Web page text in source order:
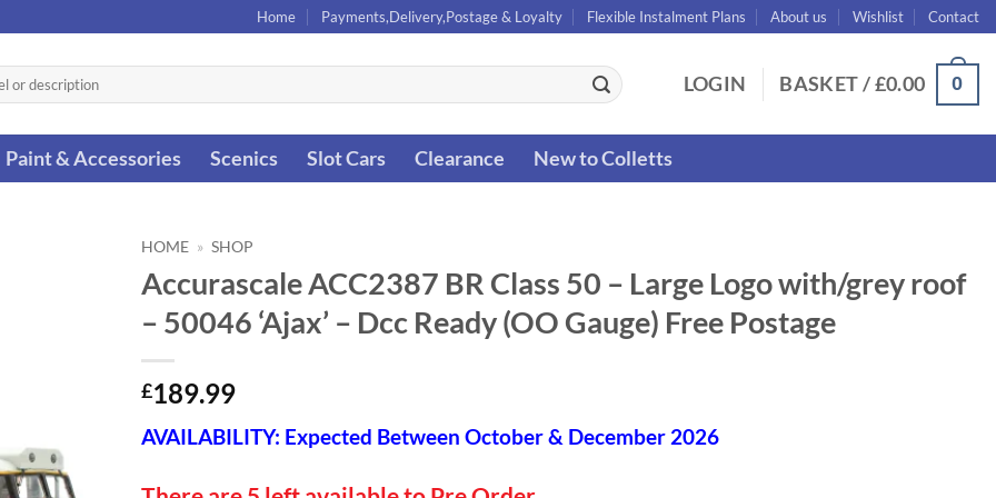
Home Payments,Delivery,Postage & Loyalty Flexible Instalment Plans About us Wishlist Contact
LOGIN BASKET /£0.00 0
Paint & Accessories Scenics Slot Cars Clearance New to Colletts
HOME » SHOP
Accurascale ACC2387 BR Class 50 – Large Logo with/grey roof
– 50046 ‘Ajax’ – Dcc Ready (OO Gauge) Free Postage
£189.99
AVAILABILITY: Expected Between October & December 2026